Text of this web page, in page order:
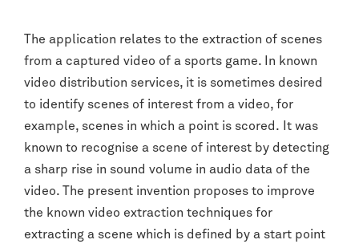
The application relates to the extraction of scenes
from a captured video of a sports game. In known
video distribution services, it is sometimes desired
to identify scenes of interest from a video, for
example, scenes in which a point is scored. It was
known to recognise a scene of interest by detecting
a sharp rise in sound volume in audio data of the
video. The present invention proposes to improve
the known video extraction techniques for
extracting a scene which is defined by a start point